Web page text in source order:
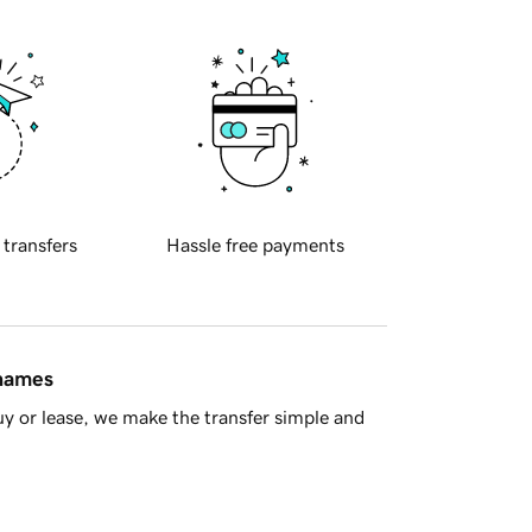
transfers Hassle free payments
or lease, we make the transfer simple and